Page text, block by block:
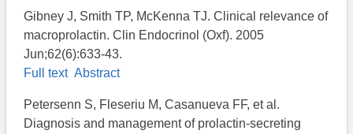
Gibney J, Smith TP, McKenna TJ. Clinical relevance of
macroprolactin. Clin Endocrinol (Oxf). 2005
Jun;62(6):633-43.
Full text Abstract
Petersenn S, Fleseriu M, Casanueva FF, et al.
Diagnosis and management of prolactin-secreting